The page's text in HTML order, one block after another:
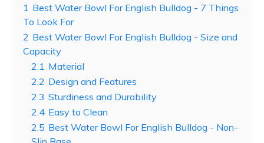
1 Best Water Bowl For English Bulldog - 7 Things
To Look For
2 Best Water Bowl For English Bulldog - Size and
Capacity
2.1 Material
2.2 Design and Features
2.3 Sturdiness and Durability
2.4 Easy to Clean
2.5 Best Water Bowl For English Bulldog - Non-